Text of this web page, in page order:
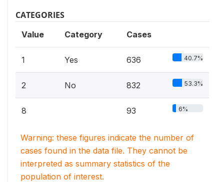
CATEGORIES
Value Category Cases
1 Yes 636 40.7%
2 No 832 53.3%
8 93 6%
Warning: these figures indicate the number of
cases found in the data file. They cannot be
interpreted as summary statistics of the
population of interest.